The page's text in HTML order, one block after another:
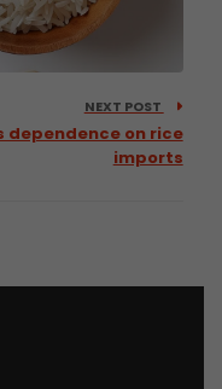
NEXT POST
on rice
imports